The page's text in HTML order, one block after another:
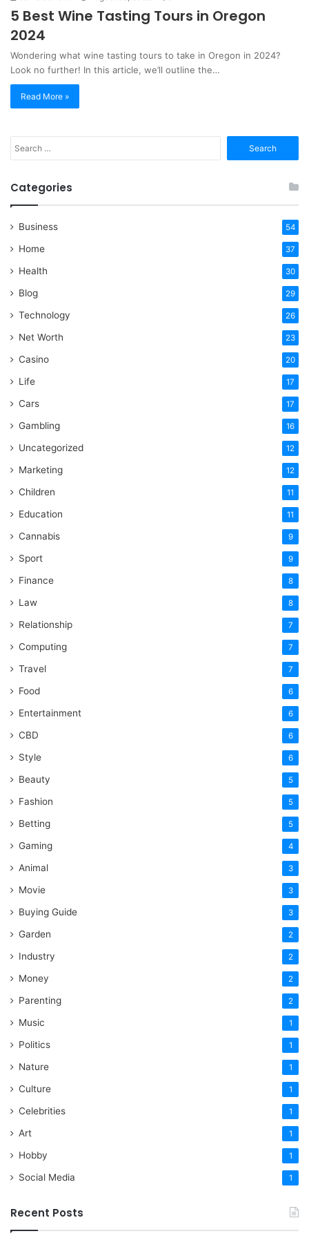
5 Best Wine Tasting Tours in Oregon
2024
Wondering what wine tasting tours to take in Oregon in 2024?
Look no further! In this article, we’ll outline the…
Read More »
for:
Categories
Business 54
Home 37
Health 30
Blog 29
Technology 26
Net Worth 23
Casino 20
Life 17
Cars 17
Gambling 16
Uncategorized 12
Marketing 12
Children 11
Education 11
Cannabis 9
Sport 9
Finance 8
Law 8
Relationship 7
Computing 7
Travel 7
Food 6
Entertainment 6
CBD 6
Style 6
Beauty 5
Fashion 5
Betting 5
Gaming 4
Animal 3
Movie 3
Buying Guide 3
Garden 2
Industry 2
Money 2
Parenting 2
Music 1
Politics 1
Nature 1
Culture 1
Celebrities 1
Art 1
Hobby 1
Social Media 1
Recent Posts